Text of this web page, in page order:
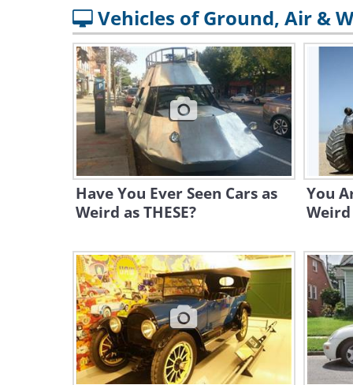
Vehicles of Ground, Air &
Have You Ever Seen Cars as
Weird as THESE?
You